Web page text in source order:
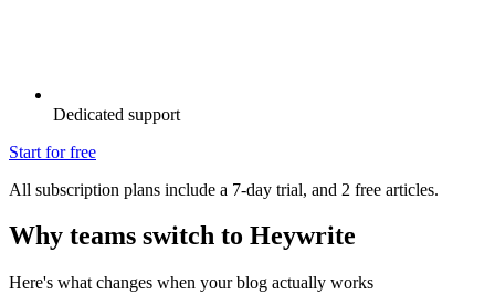
Dedicated support
Start for free
All subscription plans include a 7-day trial, and 2 free articles.
Why teams switch to Heywrite
Here's what changes when your blog actually works